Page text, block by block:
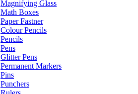
Magnifying Glass
Math Boxes
Paper Fastner
Colour Pencils
Pencils
Pens
Glitter Pens
Permanent Markers
Pins
Punchers